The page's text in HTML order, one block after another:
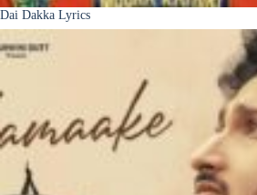
Dai Dakka Lyrics